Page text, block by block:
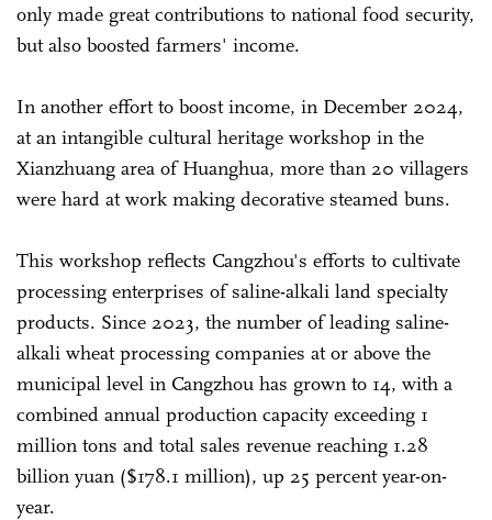
only made great contributions to national food security,
but also boosted farmers' income.
In another effort to boost income, in December 2024,
at an intangible cultural heritage workshop in the
Xianzhuang area of Huanghua, more than 20 villagers
were hard at work making decorative steamed buns.
This workshop reflects Cangzhou's efforts to cultivate
processing enterprises of saline-alkali land specialty
products. Since 2023, the number of leading saline-
alkali wheat processing companies at or above the
municipal level in Cangzhou has grown to 14, with a
combined annual production capacity exceeding 1
million tons and total sales revenue reaching 1.28
billion yuan ($178.1 million), up 25 percent year-on-
year.